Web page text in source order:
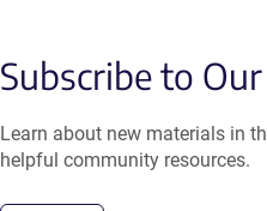
Subscribe to
Learn about new materials in
helpful community resources.